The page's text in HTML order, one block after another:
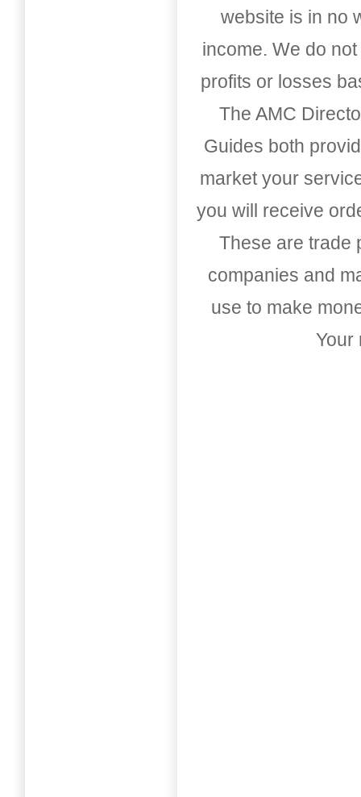
website is in no
income. We do
profits or losses
The AMC
Guides both
market your
you will receive
These are trade
companies and
use to make
Your